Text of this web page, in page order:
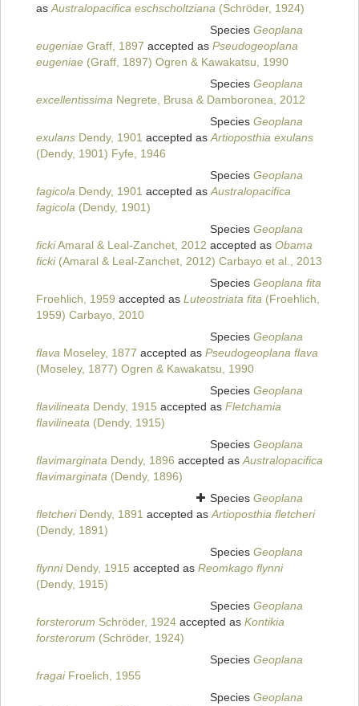
asAustralopacifica eschscholtziana (Schröder, 1924)
Species Geoplana
eugeniae Graff, 1897 accepted as Pseudogeoplana
eugeniae (Graff, 1897) Ogren & Kawakatsu, 1990
Species Geoplana
excellentissima Negrete, Brusa & Damboronea, 2012
Species Geoplana
exulans Dendy, 1901 accepted asArtioposthia exulans
(Dendy, 1901) Fyfe, 1946
Species Geoplana
fagicola Dendy, 1901 accepted asAustralopacifica
fagicola (Dendy, 1901)
Species Geoplana
fickiAmaral & Leal-Zanchet, 2012 accepted as Obama
ficki(Amaral & Leal-Zanchet, 2012) Carbayo et al., 2013
Species Geoplana fita
Froehlich, 1959 accepted as Luteostriata fita (Froehlich,
1959) Carbayo, 2010
Species Geoplana
flava Moseley, 1877 accepted as Pseudogeoplana flava
(Moseley, 1877) Ogren & Kawakatsu, 1990
Species Geoplana
flavilineata Dendy, 1915 accepted as Fletchamia
flavilineata (Dendy, 1915)
Species Geoplana
flavimarginata Dendy, 1896 accepted asAustralopacifica
flavimarginata (Dendy, 1896)
Species Geoplana
fletcheriDendy, 1891 accepted asArtioposthia fletcheri
(Dendy, 1891)
Species Geoplana
flynniDendy, 1915 accepted as Reomkago flynni
(Dendy, 1915)
Species Geoplana
forsterorum Schröder, 1924 accepted as Kontikia
forsterorum (Schröder, 1924)
Species Geoplana
fragaiFroelich, 1955
Species Geoplana